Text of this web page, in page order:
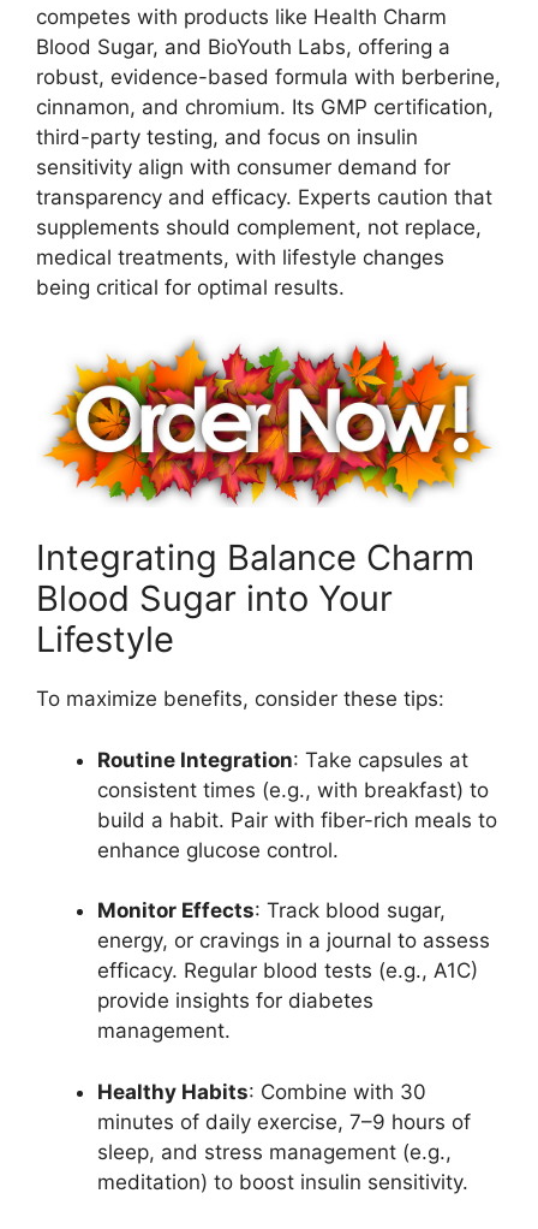
competes with products like Health Charm
Blood Sugar, and BioYouth Labs, offering a
robust, evidence-based formula with berberine,
cinnamon, and chromium. Its GMP certification,
third-party testing, and focus on insulin
sensitivity align with consumer demand for
transparency and efficacy. Experts caution that
supplements should complement, not replace,
medical treatments, with lifestyle changes
being critical for optimal results.
Integrating Balance Charm
Blood Sugar into Your
Lifestyle
To maximize benefits, consider these tips:
Routine Integration: Take capsules at
consistent times (e.g., with breakfast) to
build a habit. Pair with fiber-rich meals to
enhance glucose control.
Monitor Effects: Track blood sugar,
energy, or cravings in a journal to assess
efficacy. Regular blood tests (e.g., A1C)
provide insights for diabetes
management.
Healthy Habits: Combine with 30
minutes of daily exercise, 7–9 hours of
sleep, and stress management (e.g.,
meditation) to boost insulin sensitivity.